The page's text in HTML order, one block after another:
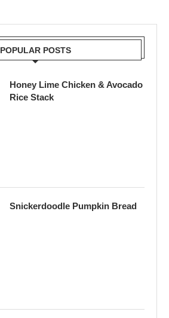
POPULAR POSTS
Honey Lime Chicken & Avocado
Rice Stack
Snickerdoodle Pumpkin Bread